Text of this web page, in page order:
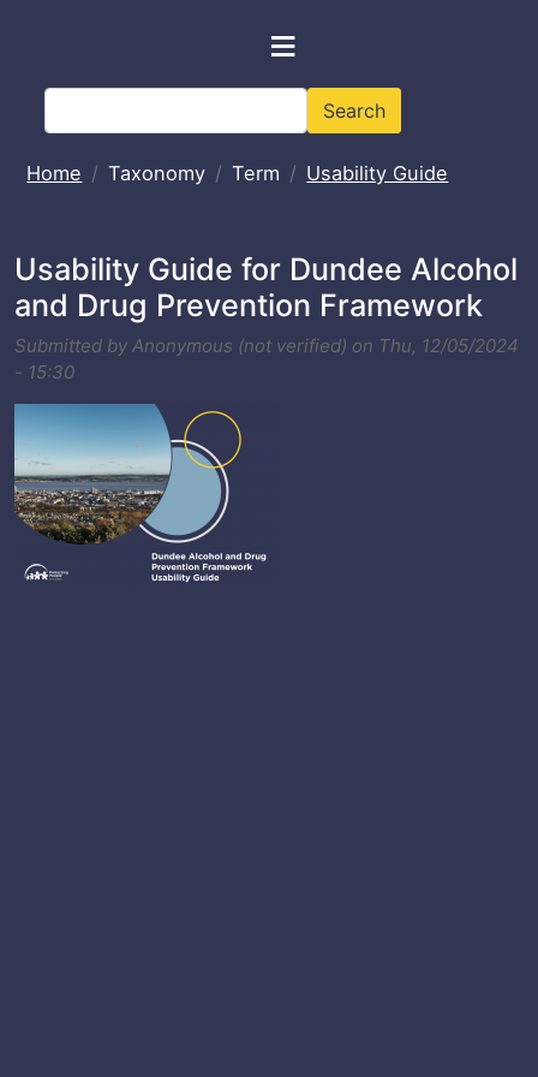
≡
Search
Home Taxonomy Term Usability Guide
Usability Guide for Dundee Alcohol
and Drug Prevention Framework
Submitted by Anonymous (not verified) on Thu, 12/05/2024
- 15:30